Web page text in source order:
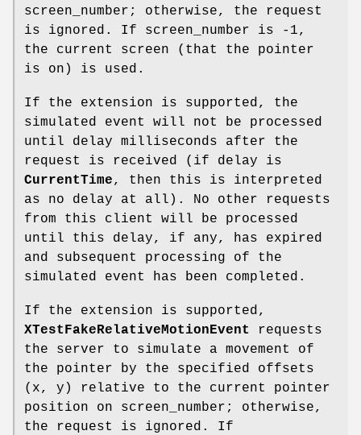
screen_number; otherwise, the request
is ignored. If screen_number is -1,
the current screen (that the pointer
is on) is used.
If the extension is supported, the
simulated event will not be processed
until delay milliseconds after the
request is received (if delay is
CurrentTime, then this is interpreted
as no delay at all). No other requests
from this client will be processed
until this delay, if any, has expired
and subsequent processing of the
simulated event has been completed.
If the extension is supported,
XTestFakeRelativeMotionEvent
requests
the server to simulate a movement of
the pointer by the specified offsets
(x, y) relative to the current pointer
position on screen_number; otherwise,
the request is ignored. If